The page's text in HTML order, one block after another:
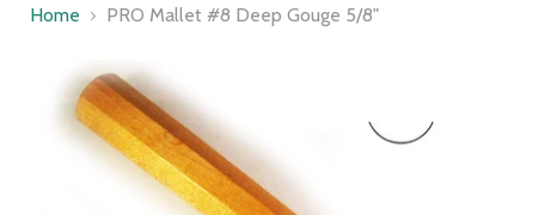
Home PRO Mallet #8 Deep Gouge 5/8"